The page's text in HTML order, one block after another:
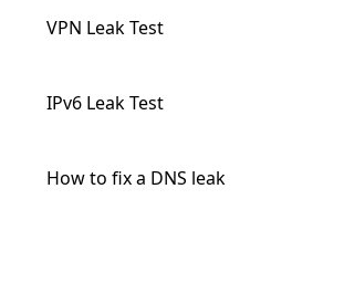
VPN Leak Test
IPv6 Leak Test
How to fix a DNS leak